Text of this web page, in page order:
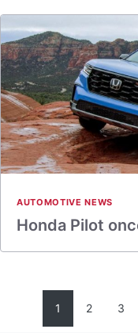
AUTOMOTIVE NEWS
Honda Pilot
1 2 3